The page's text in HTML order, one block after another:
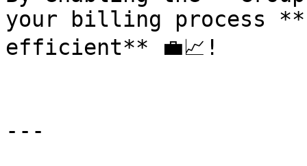
your billing process
efficient** 💼📈!
---